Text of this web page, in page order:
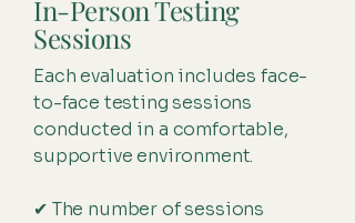
In-Person Testing
Sessions
Each evaluation includes face-
to-face testing sessions
conducted in a comfortable,
supportive environment.
✔ The number of sessions